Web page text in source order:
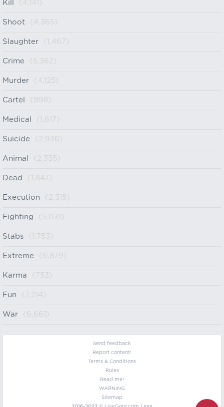
Kill (4,141)
Shoot (4,365)
Slaughter (1,467)
Crime (5,362)
Murder (4,125)
Cartel (998)
Medical (1,617)
Suicide (2,936)
Animal (2,335)
Dead (1,847)
Execution (2,315)
Fighting (5,031)
Stabs (1,753)
Extreme (6,879)
Karma (753)
Fun (7,214)
War (6,661)
Send feedback
Report content!
Terms & Conditions
Rules
Read me!
WARNING
Sitemap